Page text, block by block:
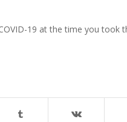
19 at the time you took